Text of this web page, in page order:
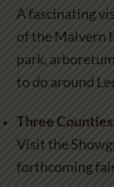
A fascinating
of the Malvern
park,
to do around
Three
Visit the
forthcoming